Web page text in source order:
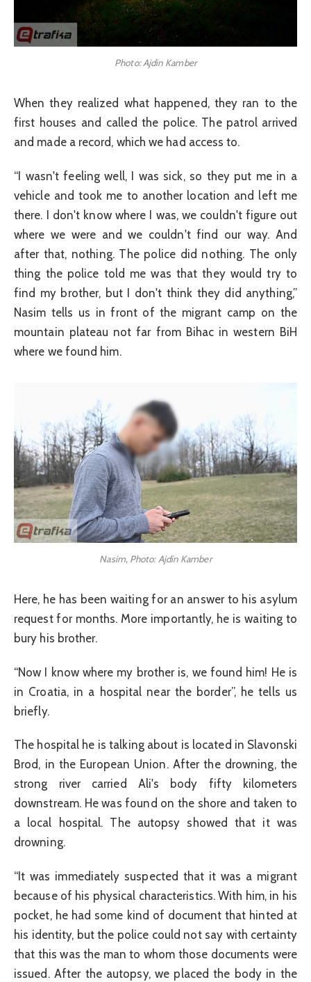
Photo: Ajdin Kamber
When they realized what happened, they ran to the
first houses and called the police. The patrol arrived
and made a record, which we had access to.
“I wasn't feeling well, I was sick, so they put me in a
vehicle and took me to another location and left me
there. I don't know where I was, we couldn't figure out
where we were and we couldn't find our way. And
after that, nothing. The police did nothing. The only
thing the police told me was that they would try to
find my brother, but I don't think they did anything,”
Nasim tells us in front of the migrant camp on the
mountain plateau not far from Bihac in western BiH
where we found him.
Nasim, Photo: Ajdin Kamber
Here, he has been waiting for an answer to his asylum
request for months. More importantly, he is waiting to
bury his brother.
“Now I know where my brother is, we found him! He is
in Croatia, in a hospital near the border”, he tells us
briefly.
The hospital he is talking about is located in Slavonski
Brod, in the European Union. After the drowning, the
strong river carried Ali's body fifty kilometers
downstream. He was found on the shore and taken to
a local hospital. The autopsy showed that it was
drowning.
“It was immediately suspected that it was a migrant
because of his physical characteristics. With him, in his
pocket, he had some kind of document that hinted at
his identity, but the police could not say with certainty
that this was the man to whom those documents were
issued. After the autopsy, we placed the body in the